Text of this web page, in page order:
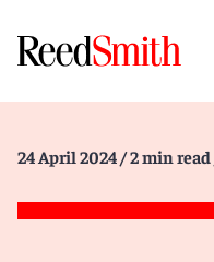
24 April 2024 / 2 min read